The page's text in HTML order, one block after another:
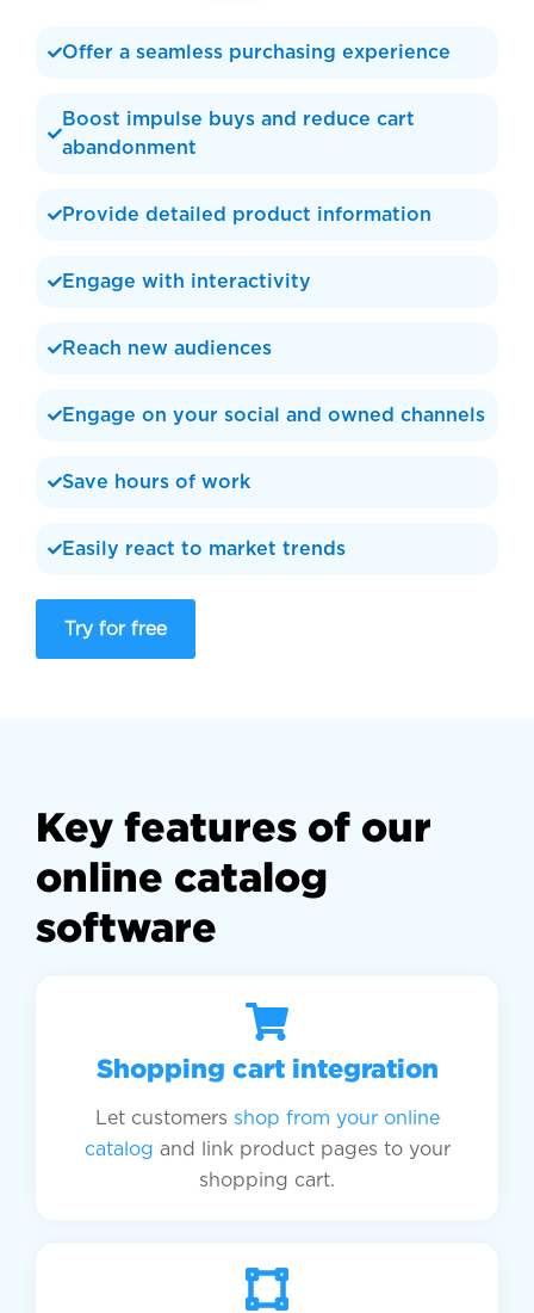
Offer a seamless purchasing experience
Boost impulse buys and reduce cart
abandonment
Provide detailed product information
Engage with interactivity
Reach new audiences
Engage on your social and owned channels
Save hours of work
Easily react to market trends
Try for free
Key features of our
online catalog
software
Shopping cart integration​
Let customers shop from your online
catalog and link product pages to your
shopping cart.